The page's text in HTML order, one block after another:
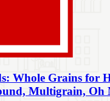
Whole Grains for
Multigrain, Oh